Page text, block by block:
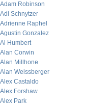
Adam Robinson
Adi Schnytzer
Adrienne Raphel
Agustin Gonzalez
Al Humbert
Alan Corwin
Alan Millhone
Alan Weissberger
Alex Castaldo
Alex Forshaw
Alex Park